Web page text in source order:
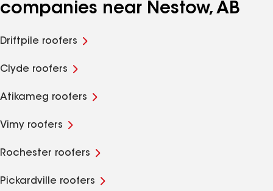
companies near Nestow, AB
Driftpile roofers
Clyde roofers
Atikameg roofers
Vimy roofers
Rochester roofers
Pickardville roofers